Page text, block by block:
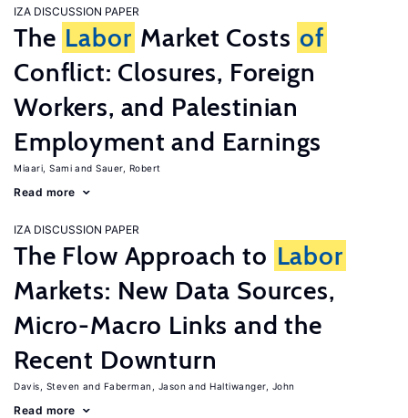
IZA DISCUSSION PAPER
The Labor Market Costs of
Conflict: Closures, Foreign
Workers, and Palestinian
Employment and Earnings
Miaari, Sami Sauer, Robert
Read more
IZA DISCUSSION PAPER
The Flow Approach to Labor
Markets: New Data Sources,
Micro-Macro Links and the
Recent Downturn
Davis, Steven Faberman, Jason Haltiwanger, John
Read more